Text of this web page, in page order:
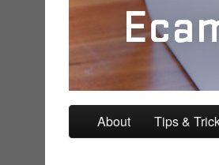
Providing inspiration
Skip to primary content
Skip to secondary content
About Tips &